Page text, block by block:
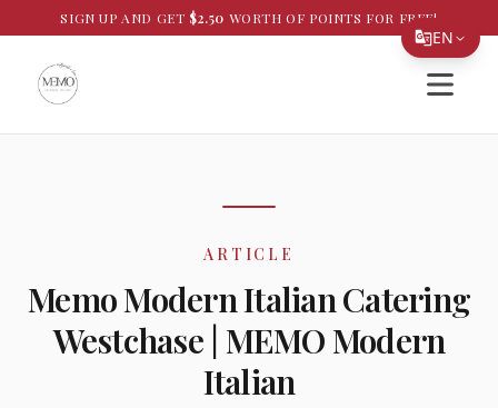
EN
Tiếng Việt
한국어
日本語
SIGN UP AND GET $2.50 WORTH OF POINTS FOR FREE!
Open
ARTICLE
Memo Modern Italian Catering
Westchase | MEMO Modern
Italian